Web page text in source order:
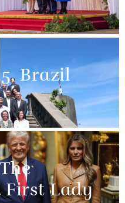
Brazil
First Lady